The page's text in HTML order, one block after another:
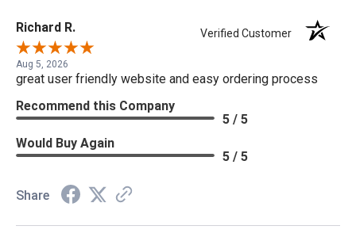
Richard R. Verified Customer
Aug 5, 2026
great user friendly website and easy ordering process
Recommend this Company
5 / 5
Would Buy Again
5 / 5
Share